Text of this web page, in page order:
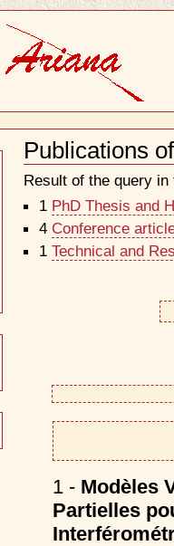
Publications
Document
Actions
Result of the query
1 PhD Thesis and
4 Conference
1 Technical and
1 - Modèles
Partielles